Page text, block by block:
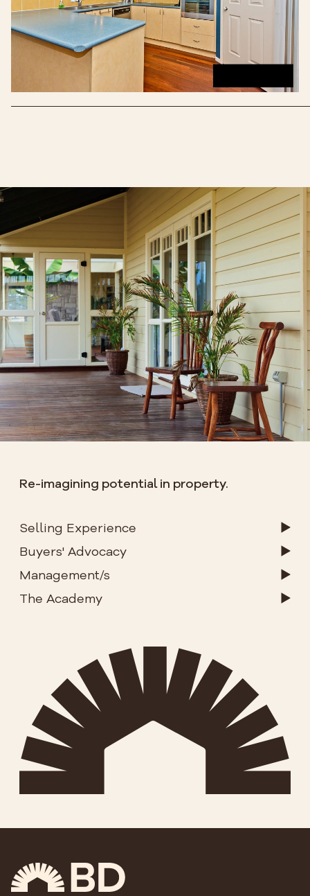
Re-imagining potential in property.
Selling Experience
Buyers' Advocacy
Management/s
The Academy